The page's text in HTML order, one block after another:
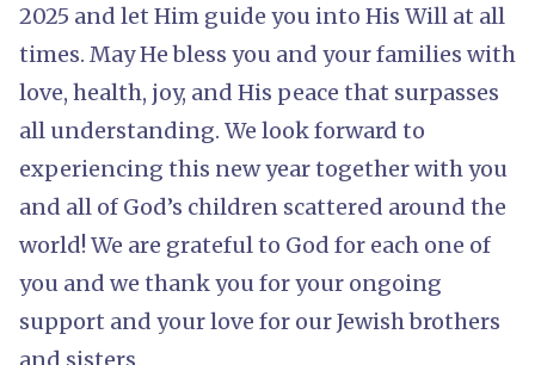
2025 and let Him guide you into His Will at all
times. May He bless you and your families with
love, health, joy, and His peace that surpasses
all understanding. We look forward to
experiencing this new year together with you
and all of God’s children scattered around the
world! We are grateful to God for each one of
you and we thank you for your ongoing
support and your love for our Jewish brothers
and sisters.